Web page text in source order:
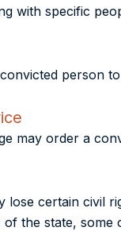
with specific
person
may order a
lose certain civil
of the state,